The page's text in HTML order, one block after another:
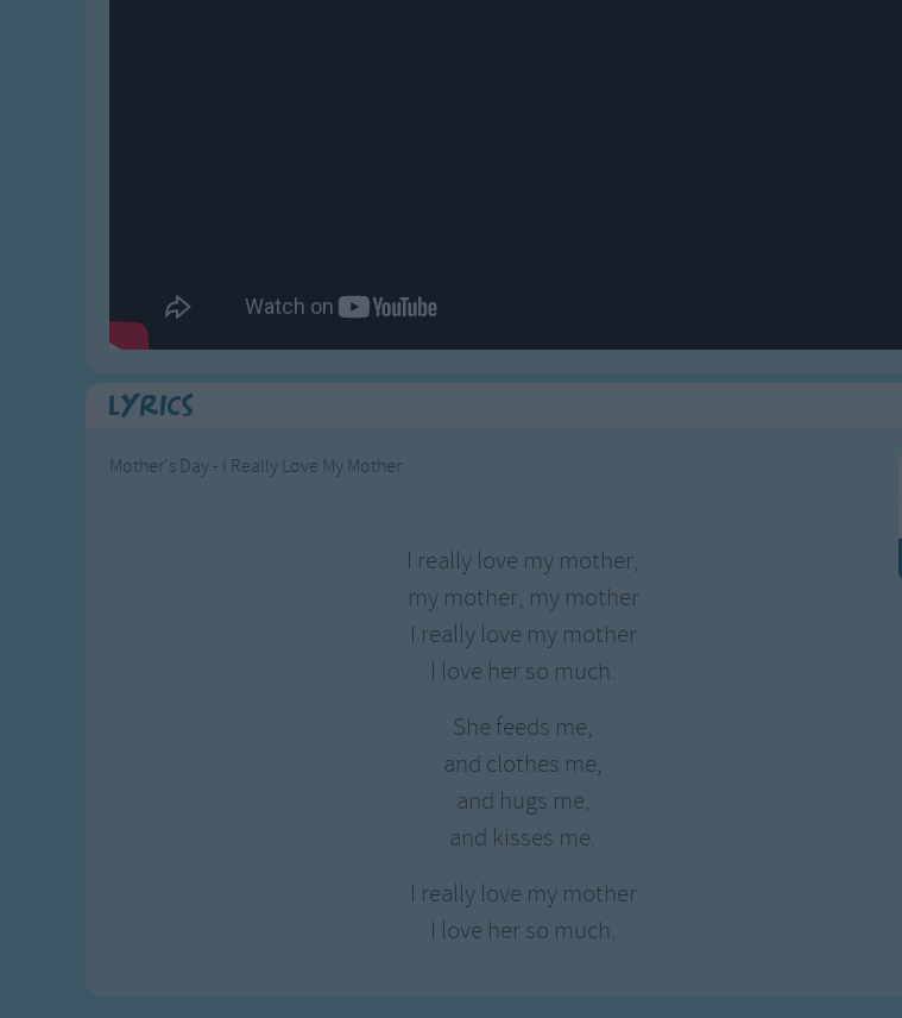
Lyrics
Mother's Day - I Really Love My Mother
I really love my mother,
my mother, my mother
I really love my mother
I love her so much.
She feeds me,
and clothes me,
and hugs me,
and kisses me.
I really love my mother
I love her so much.